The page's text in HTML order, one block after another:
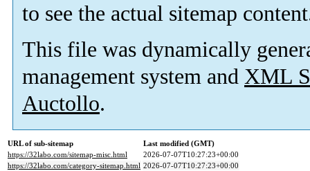
to see the actual sitemap
This file was dynamically
management system and XML
Auctollo.
URL of sub-sitemap
Last modified (GMT)
https://32labo.com/sitemap-misc.html
2026-07-07T10:27:23+00:00
https://32labo.com/category-sitemap.html 2026-07-07T10:27:23+00:00